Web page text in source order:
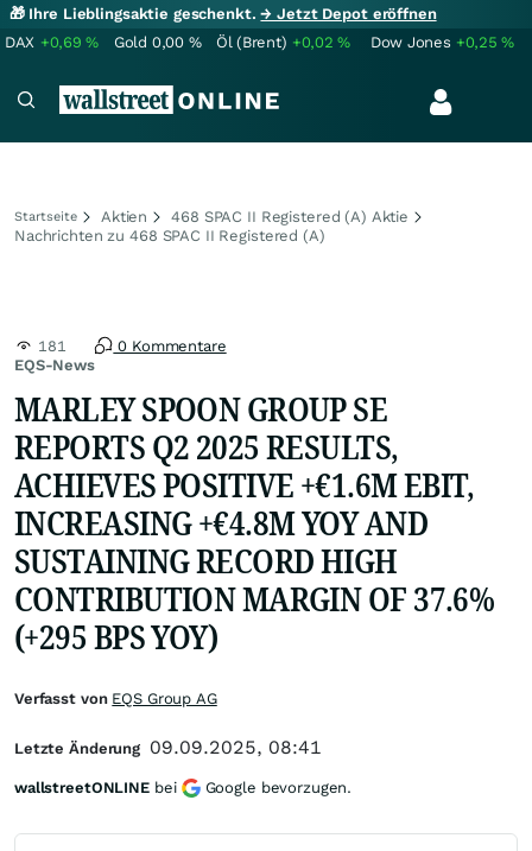
🎁 Ihre Lieblingsaktie geschenkt.→ Jetzt Depot eröffnen
DAX +0,69% Gold 0,00 % Öl (Brent) +0,02% Dow Jones +0,25%
Startseite Aktien
468 SPAC II Registered (A) Aktie
Nachrichten zu 468 SPAC II Registered (A)
EQS-News
181 0 Kommentare
MARLEY SPOON GROUP SE
REPORTS Q2 2025 RESULTS,
ACHIEVES POSITIVE +€1.6M EBIT,
INCREASING +€4.8M YOY AND
SUSTAINING RECORD HIGH
CONTRIBUTION MARGIN OF 37.6%
(+295 BPS YOY)
Verfasst von EQS Group AG
Letzte Änderung 09.09.2025, 08:41
wallstreetONLINE bei Google bevorzugen.